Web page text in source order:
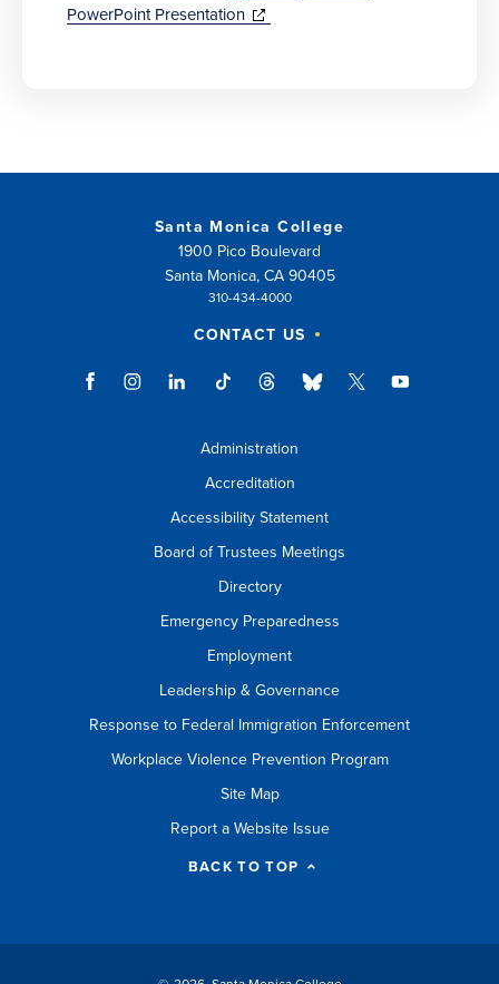
PowerPoint Presentation(opens
Santa Monica College
1900 Pico Boulevard
Santa Monica, CA 90405
310-434-4000
CONTACT US
Administration
Accreditation
Accessibility Statement
Board of Trustees Meetings
Directory
Emergency Preparedness
Employment
Leadership & Governance
Response to Federal Immigration Enforcement
Workplace Violence Prevention Program
Site Map
Report a Website Issue
BACK TO TOP